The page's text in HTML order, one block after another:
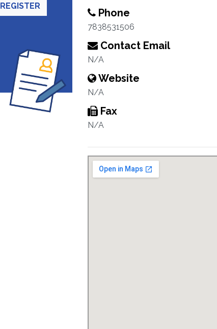
REGISTER
Phone
7838531506
Contact Email
N/A
Website
N/A
Fax
N/A